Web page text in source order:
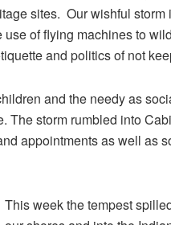
sites. Our wishful storm
of flying machines to
and politics of not
and the needy as
The storm rumbled into
appointments as well as
This week the tempest